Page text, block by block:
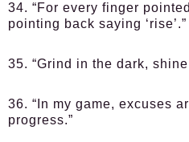
34. “For every finger
pointing back saying ‘rise’.”
35. “Grind in the dark,
36. “In my game, excuses
progress.”